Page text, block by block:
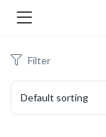
(Dry Fruits and
Filter
Default sorting